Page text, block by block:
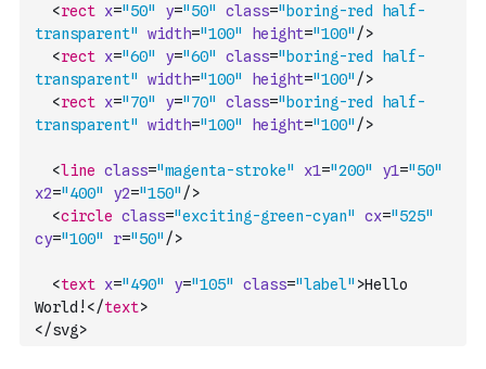
<rect x="50" y="50" class="boring-red half-
transparent"
width="100" height="100" />
<rect x="60" y="60" class="boring-red half-
transparent"
width="100" height="100" />
<rect x="70" y="70" class="boring-red half-
transparent"
width="100" height="100" />
<line class="magenta-stroke" x1="200" y1="50"
x2="400" y2="150" />
<circle class="exciting-green-cyan" cx="525"
cy="100" r="50" />
<text x="490" y="105" class="label" >Hello
World! </text>
</svg>